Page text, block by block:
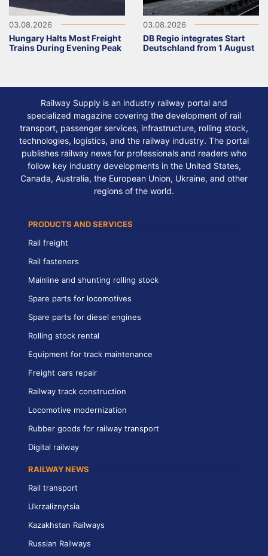
03.08.2026
Hungary Halts Most Freight
Trains During Evening Peak
03.08.2026
DB Regio integrates Start
Deutschland from 1 August
Railway Supply is an industry railway portal and
specialized magazine covering the development of rail
transport, passenger services, infrastructure, rolling stock,
technologies, logistics, and the railway industry. The portal
publishes railway news for professionals and readers who
follow key industry developments in the United States,
Canada, Australia, the European Union, Ukraine, and other
regions of the world.
PRODUCTS AND SERVICES
Rail freight
Rail fasteners
Mainline and shunting rolling stock
Spare parts for locomotives
Spare parts for diesel engines
Rolling stock rental
Equipment for track maintenance
Freight cars repair
Railway track construction
Locomotive modernization
Rubber goods for railway transport
Digital railway
RAILWAY NEWS
Rail transport
Ukrzaliznytsia
Kazakhstan Railways
Russian Railways